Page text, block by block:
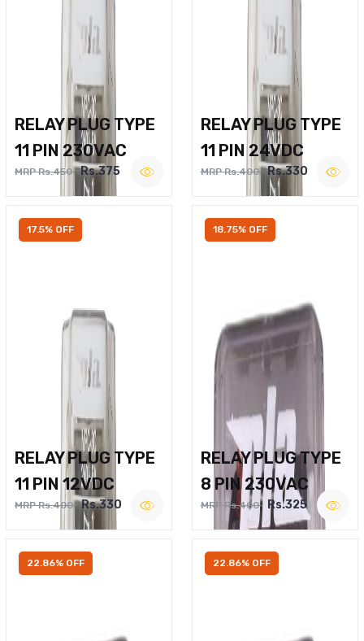
RELAY PLUG TYPE
11 PIN 230VAC
MRP Rs.450 Rs.375
RELAY PLUG TYPE
11 PIN 24VDC
MRP Rs.400 Rs.330
17.5% OFF
RELAY PLUG TYPE
11 PIN 12VDC
MRP Rs.400 Rs.330
18.75% OFF
RELAY PLUG TYPE
8 PIN 230VAC
MRP Rs.400 Rs.325
22.86% OFF 22.86% OFF